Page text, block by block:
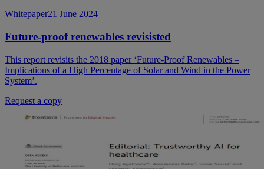
Whitepaper21 June 2024
Future-proof renewables revisisted
This report revisits the 2018 paper ‘Future-Proof Renewables –
Implications of a High Percentage of Solar and Wind in the Power
System’.
Request a copy